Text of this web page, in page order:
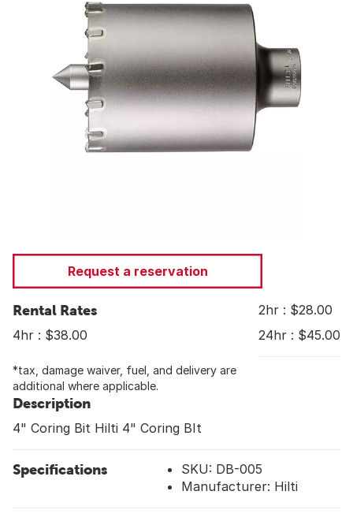
Request a reservation
Rental Rates
2hr : $28.00
4hr : $38.00
24hr : $45.00
*tax, damage waiver, fuel, and delivery are
additional where applicable.
Description
4" Coring Bit Hilti 4" Coring BIt
Specifications
SKU: DB-005
Manufacturer: Hilti